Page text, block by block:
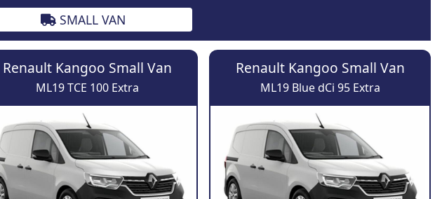
SMALL VAN
Renault Kangoo Small Van
ML19 TCE 100 Extra
Renault Kangoo Small Van
ML19 Blue dCi 95 Extra